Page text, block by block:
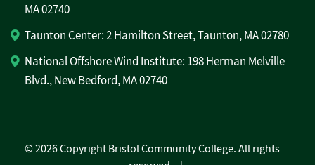
MA 02740
Taunton Center: 2 Hamilton Street, Taunton, MA 02780
National Offshore Wind Institute: 198 Herman Melville
Blvd., New Bedford, MA 02740
©2026 Copyright Bristol Community College. All rights